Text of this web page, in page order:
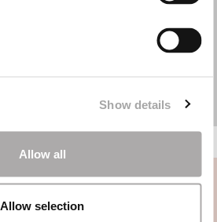
Show details
Allow all
Allow selection